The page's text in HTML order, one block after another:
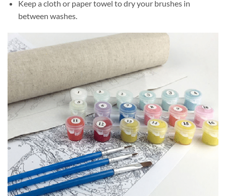
Keep a cloth or paper towel to dry your brushes in
between washes.